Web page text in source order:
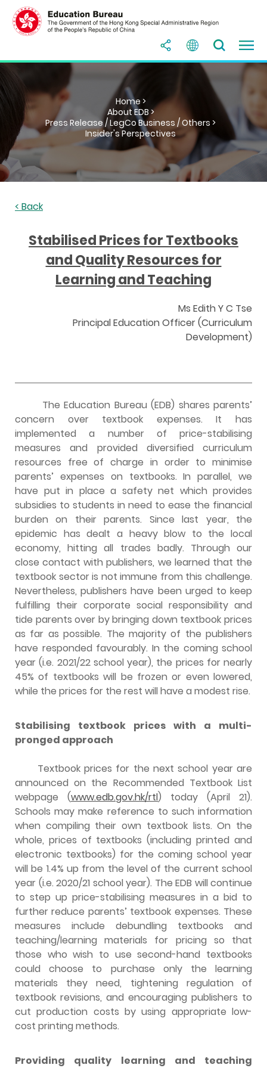
Home >
About EDB >
Press Release / LegCo Business / Others >
Insider's Perspectives
< Back
Stabilised Prices for Textbooks
and Quality Resources for
Learning and Teaching
Ms Edith Y C Tse
Principal Education Officer (Curriculum
Development)
The Education Bureau (EDB) shares parents’
concern over textbook expenses. It has
implemented a number of price-stabilising
measures and provided diversified curriculum
resources free of charge in order to minimise
parents’ expenses on textbooks. In parallel, we
have put in place a safety net which provides
subsidies to students in need to ease the financial
burden on their parents. Since last year, the
epidemic has dealt a heavy blow to the local
economy, hitting all trades badly. Through our
close contact with publishers, we learned that the
textbook sector is not immune from this challenge.
Nevertheless, publishers have been urged to keep
fulfilling their corporate social responsibility and
tide parents over by bringing down textbook prices
as far as possible. The majority of the publishers
have responded favourably. In the coming school
year (i.e. 2021/22 school year), the prices for nearly
45% of textbooks will be frozen or even lowered,
while the prices for the rest will have a modest rise.
Stabilising textbook prices with a multi-
pronged approach
Textbook prices for the next school year are
announced on the Recommended Textbook List
webpage (www.edb.gov.hk/rtl) today (April 21).
Schools may make reference to such information
when compiling their own textbook lists. On the
whole, prices of textbooks (including printed and
electronic textbooks) for the coming school year
will be 1.4% up from the level of the current school
year (i.e. 2020/21 school year). The EDB will continue
to step up price-stabilising measures in a bid to
further reduce parents’ textbook expenses. These
measures include debundling textbooks and
teaching/learning materials for pricing so that
those who wish to use second-hand textbooks
could choose to purchase only the learning
materials they need, tightening regulation of
textbook revisions, and encouraging publishers to
cut production costs by using appropriate low-
cost printing methods.
Providing quality learning and teaching